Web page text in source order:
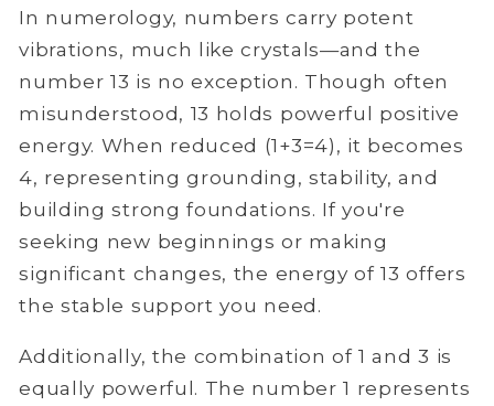
In numerology, numbers carry potent
vibrations, much like crystals—and the
number 13 is no exception. Though often
misunderstood, 13 holds powerful positive
energy. When reduced (1+3=4), it becomes
4, representing grounding, stability, and
building strong foundations. If you're
seeking new beginnings or making
significant changes, the energy of 13 offers
the stable support you need.
Additionally, the combination of 1 and 3 is
equally powerful. The number 1 represents